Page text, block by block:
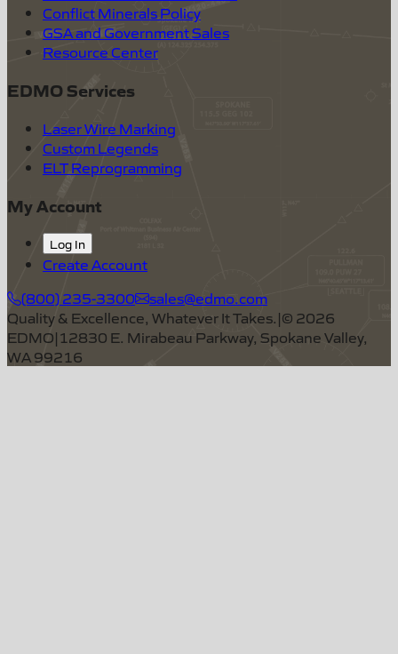
Conflict Minerals Policy
GSA and Government Sales
Resource Center
EDMO Services
Laser Wire Marking
Custom Legends
ELT Reprogramming
My Account
Log In
Create Account
(800) 235-3300
sales@edmo.com
Quality & Excellence, Whatever It Takes.|© 2026
EDMO|12830 E. Mirabeau Parkway, Spokane Valley,
WA 99216